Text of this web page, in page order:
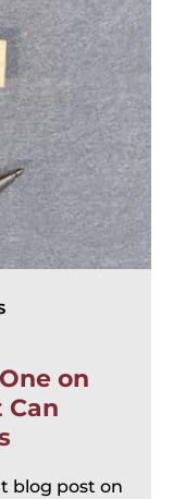
on
Can
blog post on